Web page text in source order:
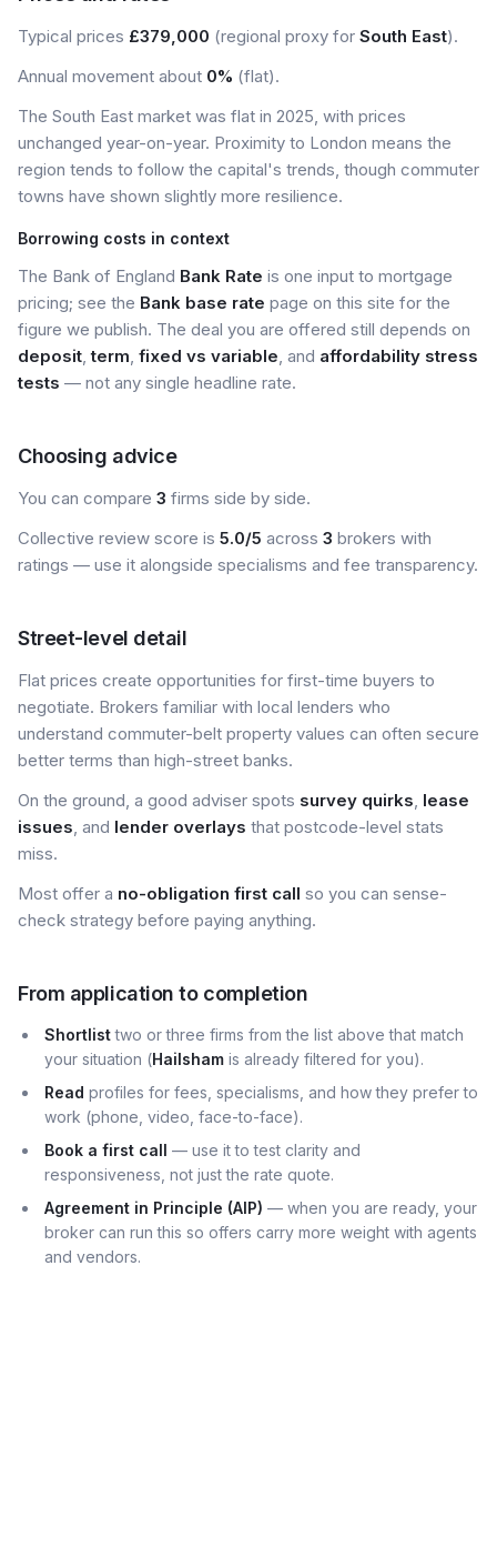
Typical prices £379,000 (regional proxy for South East).
Annual movement about 0% (flat).
The South East market was flat in 2025, with prices
unchanged year-on-year. Proximity to London means the
region tends to follow the capital's trends, though commuter
towns have shown slightly more resilience.
Borrowing costs in context
The Bank of England Bank Rate is one input to mortgage
pricing; see the Bank base rate page on this site for the
figure we publish. The deal you are offered still depends on
deposit,term, fixed vs variable, and affordability stress
tests — not any single headline rate.
Choosing advice
You can compare 3 firms side by side.
Collective review score is 5.0/5 across 3 brokers with
ratings — use it alongside specialisms and fee transparency.
Street-level detail
Flat prices create opportunities for first-time buyers to
negotiate. Brokers familiar with local lenders who
understand commuter-belt property values can often secure
better terms than high-street banks.
On the ground, a good adviser spots survey quirks, lease
issues, and lender overlays that postcode-level stats
miss.
Most offer a no-obligation first call so you can sense-
check strategy before paying anything.
From application to completion
Shortlisttwo or three firms from the list above that match
your situation (Hailsham is already filtered for you).
Read profiles for fees, specialisms, and how they prefer to
work (phone, video, face-to-face).
Book a first call — use it to test clarity and
responsiveness, not just the rate quote.
Agreement in Principle (AIP) — when you are ready, your
broker can run this so offers carry more weight with agents
and vendors.